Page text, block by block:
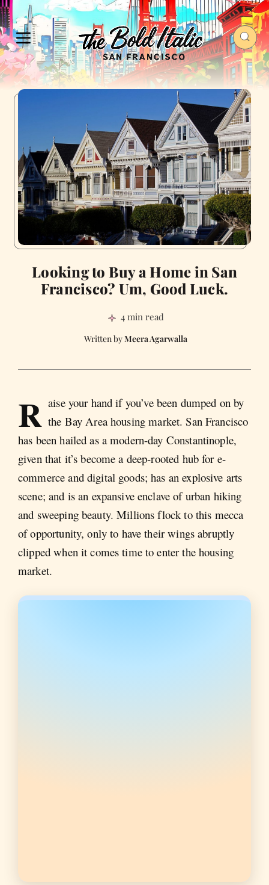
Looking to Buy a Home in San
Francisco? Um, Good Luck.
4 min read
Meera Agarwalla
R aise your hand if you’ve been dumped on by
the Bay Area housing market. San Francisco
has been hailed as a modern-day Constantinople,
given that it’s become a deep-rooted hub for e-
commerce and digital goods; has an explosive arts
scene; and is an expansive enclave of urban hiking
and sweeping beauty. Millions flock to this mecca
of opportunity, only to have their wings abruptly
clipped when it comes time to enter the housing
market.